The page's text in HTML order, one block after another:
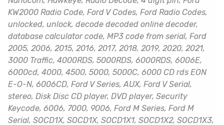
KW2000 Radio Code, Ford V Codes, Ford Radio Codes,
unlocked, unlock, decode decoded online decoder,
database calculator code, MP3 code from serial, Ford
2005, 2006, 2015, 2016, 2017, 2018, 2019, 2020, 2021,
3000 Traffic, 4000RDS, 5000RDS, 6000RDS, 6006E,
6000cd, 4000, 4500, 5000, 5000C, 6000 CD rds EON
E-O-N, 6006CD, Ford V Series, AUX, Ford V Serial,
stereo, Disk Disc CD player, DVD player, Security
Keycode, 6006, 7000, 9006, Ford M Series, Ford M
Serial, SOCD1X, SOCD1X, SOCD1X1, SOCD1X2, SOCD1X3,